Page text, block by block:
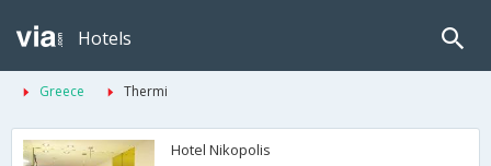
Hotels
Greece Thermi
Hotel Nikopolis